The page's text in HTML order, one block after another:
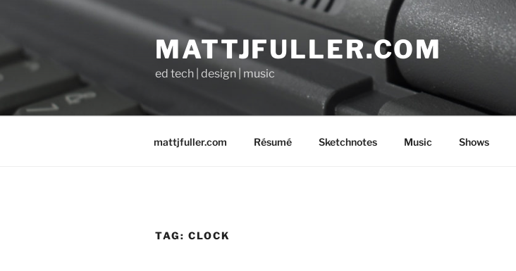
MATTJFULLER.COM
ed tech | design | music
mattjfuller.com Résumé Sketchnotes Music Shows
TAG: CLOCK